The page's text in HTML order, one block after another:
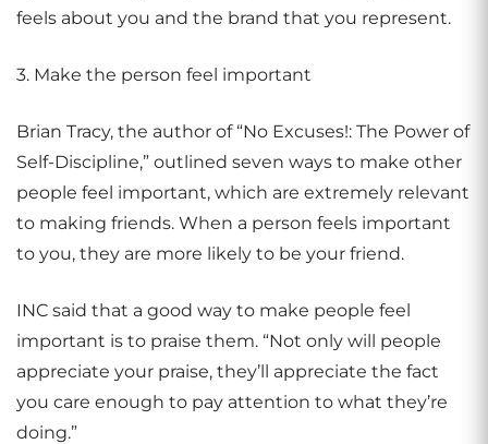
feels about you and the brand that you represent.
3. Make the person feel important
Brian Tracy, the author of “No Excuses!: The Power of
Self-Discipline,” outlined seven ways to make other
people feel important, which are extremely relevant
to making friends. When a person feels important
to you, they are more likely to be your friend.
INC said that a good way to make people feel
important is to praise them. “Not only will people
appreciate your praise, they’ll appreciate the fact
you care enough to pay attention to what they’re
doing.”